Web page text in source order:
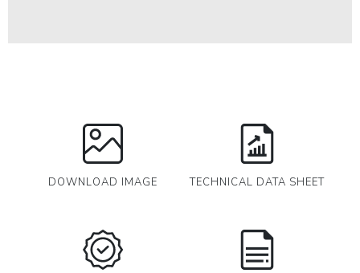
DOWNLOAD IMAGE TECHNICAL DATA SHEET